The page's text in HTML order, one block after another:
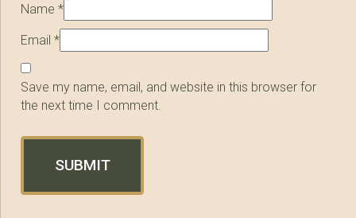
Name*
Email*
Save my name, email, and website in this browser for
the next time I comment.